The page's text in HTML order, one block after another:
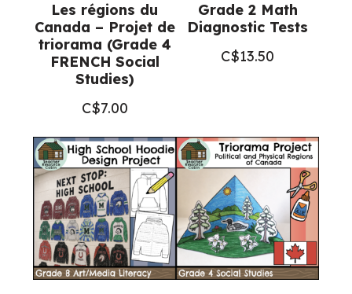
Les régions du
Canada – Projet de
triorama (Grade 4
FRENCH Social
Studies)
C$7.00
Grade 2 Math
Diagnostic Tests
C$13.50